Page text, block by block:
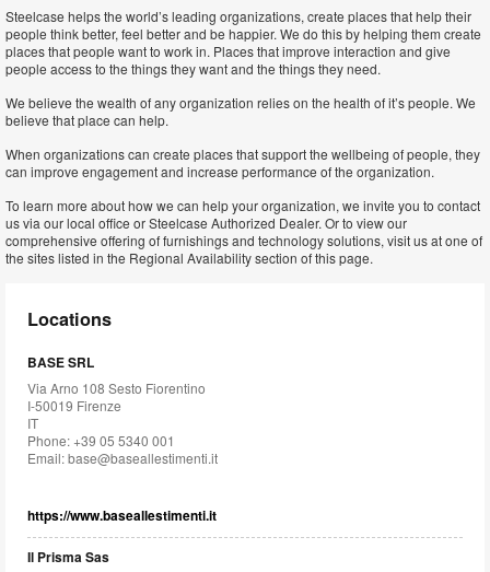
Steelcase helps the world’s leading organizations, create places that help their
people think better, feel better and be happier. We do this by helping them create
places that people want to work in. Places that improve interaction and give
people access to the things they want and the things they need.
We believe the wealth of any organization relies on the health of it’s people. We
believe that place can help.
When organizations can create places that support the wellbeing of people, they
can improve engagement and increase performance of the organization.
To learn more about how we can help your organization, we invite you to contact
us via our local office or Steelcase Authorized Dealer. Or to view our
comprehensive offering of furnishings and technology solutions, visit us at one of
the sites listed in the Regional Availability section of this page.
Locations
BASE SRL
Via Arno 108 Sesto Fiorentino
I-50019 Firenze
IT
Phone: +39 05 5340 001
Email:base@baseallestimenti.it
https://www.baseallestimenti.it
Il Prisma Sas